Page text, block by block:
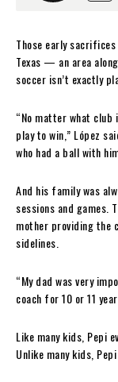
Those early sacrifices
Texas — an area
soccer isn’t exactly
“No matter what
play to win,” López
who had a ball with
And his family was
sessions and games.
mother providing the
sidelines.
“My dad was very
coach for 10 or 11
Like many kids, Pepi
Unlike many kids,